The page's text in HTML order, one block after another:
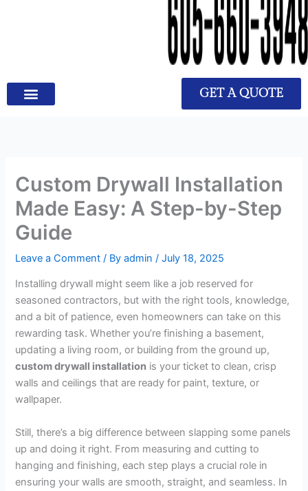
GET A QUOTE
Custom Drywall Installation
Made Easy: A Step-by-Step
Guide
Leave a Comment / Byadmin/July 18, 2025
Installing drywall might seem like a job reserved for
seasoned contractors, but with the right tools, knowledge,
and a bit of patience, even homeowners can take on this
rewarding task. Whether you’re finishing a basement,
updating a living room, or building from the ground up,
custom drywall installation is your ticket to clean, crisp
walls and ceilings that are ready for paint, texture, or
wallpaper.
Still, there’s a big difference between slapping some panels
up and doing it right. From measuring and cutting to
hanging and finishing, each step plays a crucial role in
ensuring your walls are smooth, straight, and seamless. In